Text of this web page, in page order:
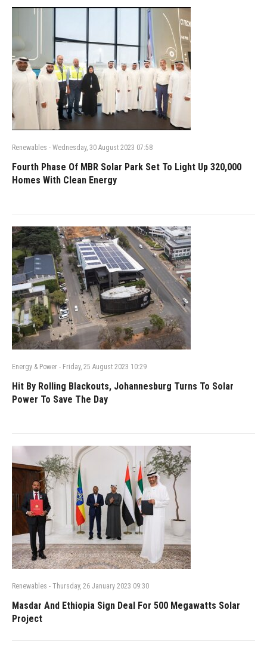
Renewables - Wednesday, 30 August 2023 07:58
Fourth Phase Of MBR Solar Park Set To Light Up 320,000
Homes With Clean Energy
Energy & Power - Friday, 25 August 2023 10:29
Hit By Rolling Blackouts, Johannesburg Turns To Solar
Power To Save The Day
Renewables - Thursday, 26 January 2023 09:30
Masdar And Ethiopia Sign Deal For 500 Megawatts Solar
Project